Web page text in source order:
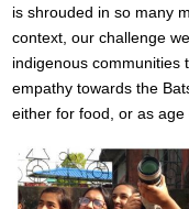
is shrouded in so many
context, our challenge
indigenous communities
empathy towards the
either for food, or as age